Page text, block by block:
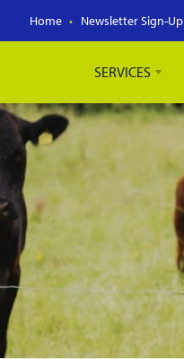
Home Newsletter Sign-Up
SERVICES